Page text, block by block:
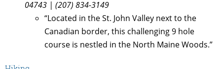
04743 | (207) 834-3149
“Located in the St. John Valley next to the
Canadian border, this challenging 9 hole
course is nestled in the North Maine Woods.”